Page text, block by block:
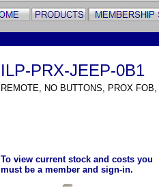
ILP-PRX-JEEP-0B1
REMOTE, NO BUTTONS, PROX
To view current stock and costs you
must be a member and sign-in.